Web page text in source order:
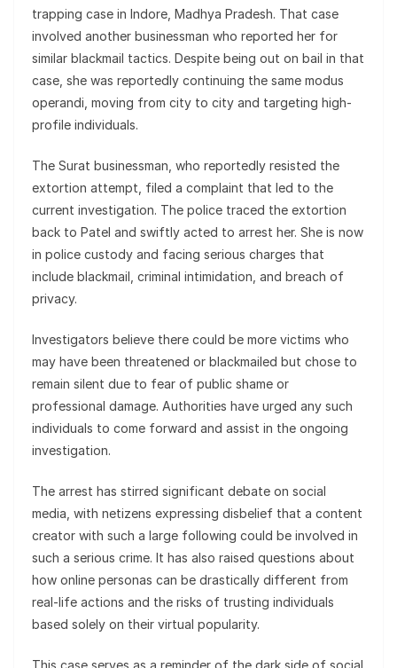
trapping case in Indore, Madhya Pradesh. That case
involved another businessman who reported her for
similar blackmail tactics. Despite being out on bail in that
case, she was reportedly continuing the same modus
operandi, moving from city to city and targeting high-
profile individuals.
The Surat businessman, who reportedly resisted the
extortion attempt, filed a complaint that led to the
current investigation. The police traced the extortion
back to Patel and swiftly acted to arrest her. She is now
in police custody and facing serious charges that
include blackmail, criminal intimidation, and breach of
privacy.
Investigators believe there could be more victims who
may have been threatened or blackmailed but chose to
remain silent due to fear of public shame or
professional damage. Authorities have urged any such
individuals to come forward and assist in the ongoing
investigation.
The arrest has stirred significant debate on social
media, with netizens expressing disbelief that a content
creator with such a large following could be involved in
such a serious crime. It has also raised questions about
how online personas can be drastically different from
real-life actions and the risks of trusting individuals
based solely on their virtual popularity.
This case serves as a reminder of the dark side of social